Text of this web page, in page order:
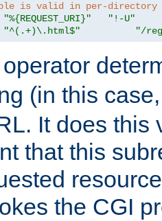
is valid in per-directory
"%{REQUEST_URI}"
"!-U"
"^(.+)\.html$" "/
operator
(in this
It does this
that this
the CGI